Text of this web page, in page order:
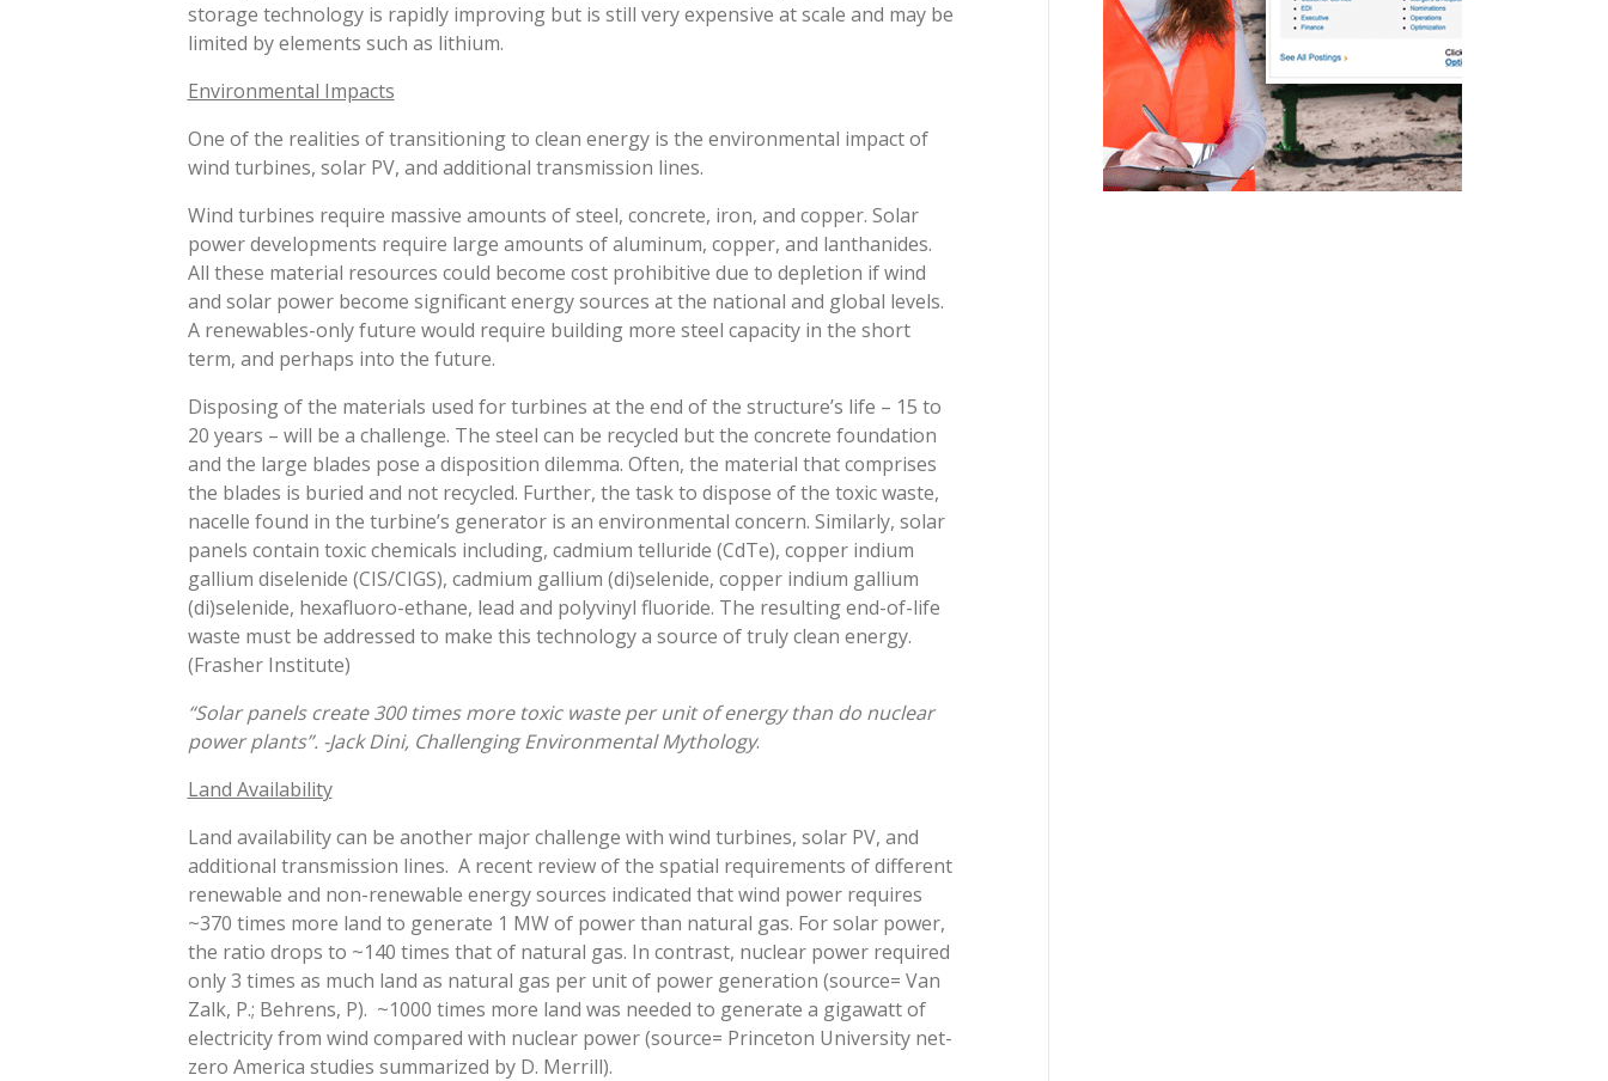
storage technology is rapidly improving but is still very expensive at scale and may be
limited by elements such as lithium.
Environmental Impacts
One of the realities of transitioning to clean energy is the environmental impact of
wind turbines, solar PV, and additional transmission lines.
Wind turbines require massive amounts of steel, concrete, iron, and copper. Solar
power developments require large amounts of aluminum, copper, and lanthanides.
All these material resources could become cost prohibitive due to depletion if wind
and solar power become significant energy sources at the national and global levels.
A renewables-only future would require building more steel capacity in the short
term, and perhaps into the future.
Disposing of the materials used for turbines at the end of the structure’s life – 15 to
20 years – will be a challenge. The steel can be recycled but the concrete foundation
and the large blades pose a disposition dilemma. Often, the material that comprises
the blades is buried and not recycled. Further, the task to dispose of the toxic waste,
nacelle found in the turbine’s generator is an environmental concern. Similarly, solar
panels contain toxic chemicals including, cadmium telluride (CdTe), copper indium
gallium diselenide (CIS/CIGS), cadmium gallium (di)selenide, copper indium gallium
(di)selenide, hexafluoro-ethane, lead and polyvinyl fluoride. The resulting end-of-life
waste must be addressed to make this technology a source of truly clean energy.
(Frasher Institute)
“Solar panels create 300 times more toxic waste per unit of energy than do nuclear
power plants”. -Jack Dini, Challenging Environmental Mythology.
Land Availability
Land availability can be another major challenge with wind turbines, solar PV, and
additional transmission lines. A recent review of the spatial requirements of different
renewable and non-renewable energy sources indicated that wind power requires
~370 times more land to generate 1 MW of power than natural gas. For solar power,
the ratio drops to ~140 times that of natural gas. In contrast, nuclear power required
only 3 times as much land as natural gas per unit of power generation (source= Van
Zalk, P.; Behrens, P). ~1000 times more land was needed to generate a gigawatt of
electricity from wind compared with nuclear power (source= Princeton University net-
zero America studies summarized by D. Merrill).